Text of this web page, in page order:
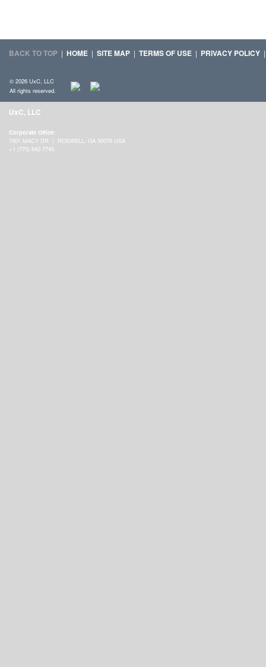
BACK TO TOP | HOME | SITE MAP | TERMS OF USE | PRIVACY POLICY
© 2026 UxC, LLC
All rights reserved.
UxC, LLC
Corporate Office:
1501 MACY DR | ROSWELL, GA 30076 USA
+1 (770) 642-7745